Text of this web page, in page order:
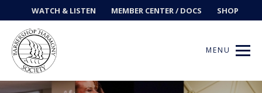
WATCH & LISTEN MEMBER CENTER / DOCS SHOP
MENU